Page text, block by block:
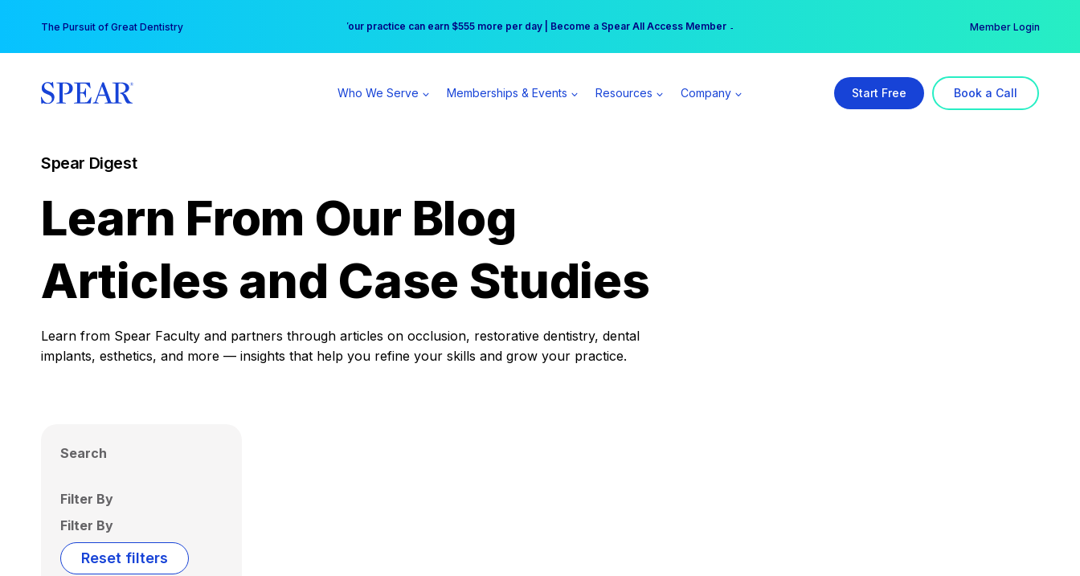
content
The Pursuit of Great Dentistry Free Hotel Stay at the Princess | Winter Workshop Registrations Now Open →
Your practice can earn $555 more per day | Become a Spear All Access Member → Member Login
Who We Serve Memberships & Events Resources Company Start Free Book a Call
Spear Digest
Learn From Our Blog
Articles and Case Studies
Learn from Spear Faculty and partners through articles on occlusion, restorative dentistry, dental
implants, esthetics, and more — insights that help you refine your skills and grow your practice.
Search
Filter By
Filter By
Reset filters